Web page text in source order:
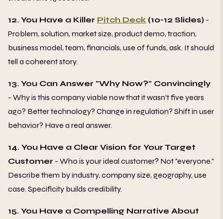
12. You Have a Killer Pitch Deck (10-12 Slides) -
Problem, solution, market size, product demo, traction,
business model, team, financials, use of funds, ask. It should
tell a coherent story.
13. You Can Answer "Why Now?" Convincingly
- Why is this company viable now that it wasn't five years
ago? Better technology? Change in regulation? Shift in user
behavior? Have a real answer.
14. You Have a Clear Vision for Your Target
Customer - Who is your ideal customer? Not "everyone."
Describe them by industry, company size, geography, use
case. Specificity builds credibility.
15. You Have a Compelling Narrative About